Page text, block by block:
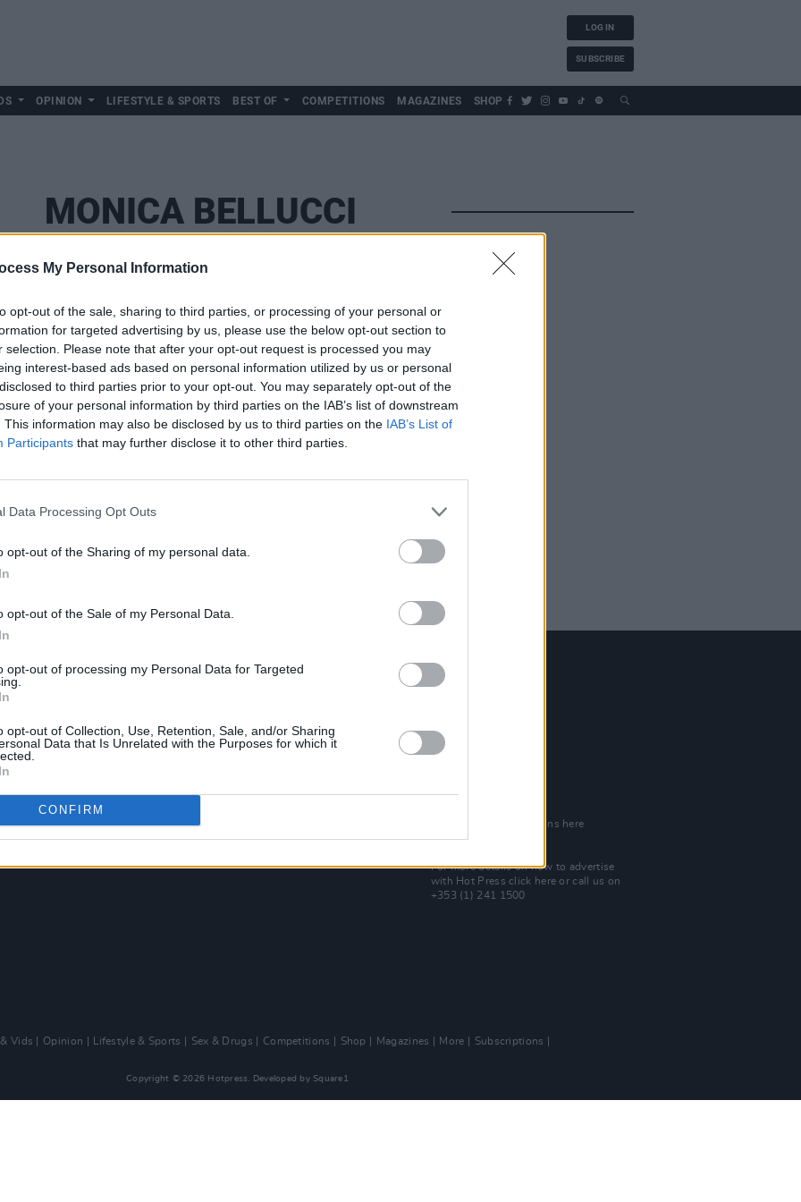
My Personal Information
opt-out of the sale, sharing to third parties, or processing of your personal or
for targeted advertising by us, please use the below opt-out section to
selection. Please note that after your opt-out request is processed you may
interest-based ads based on personal information utilized by us or personal
to third parties prior to your opt-out. You may separately opt-out of the
of your personal information by third parties on the IAB’s list of downstream
This information may also be disclosed by us to third parties on the IAB’s List of
Participants that may further disclose it to other third parties.
Data Processing Opt Outs
opt-out of the Sharing of my personal data.
opt-out of the Sale of my Personal Data.
opt-out of processing my Personal Data for Targeted
opt-out of Collection, Use, Retention, Sale, and/or Sharing
Data that Is Unrelated with the Purposes for which it
CONFIRM
LOG IN
SUBSCRIBE
OPINION LIFESTYLE & SPORTS BEST OF COMPETITIONS MAGAZINES SHOP
MONICA BELLUCCI
Best of Dublin
Hot Press Video Archive
Contact Us
Rep. Of Ireland
Check out open positions here
For more details on how to advertise
with Hot Pressclick here or call us on
+353 (1) 241 1500
Vids Opinion Lifestyle & Sports Sex & Drugs Competitions Shop Magazines More
Subscriptions
Copyright © 2026 Hotpress. Developed by Square1